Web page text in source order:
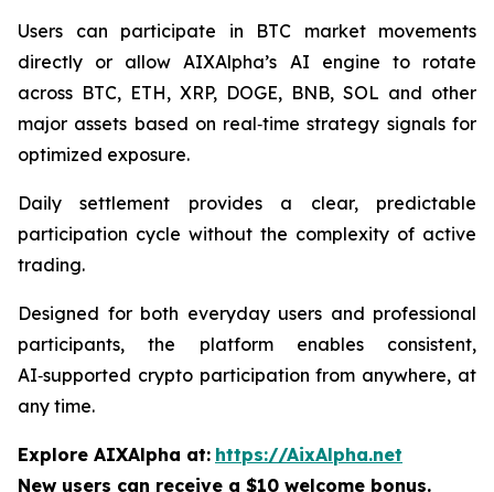
Users can participate in BTC market movements
directly or allow AIXAlpha’s AI engine to rotate
across BTC, ETH, XRP, DOGE, BNB, SOL and other
major assets based on real‑time strategy signals for
optimized exposure.
Daily settlement provides a clear, predictable
participation cycle without the complexity of active
trading.
Designed for both everyday users and professional
participants, the platform enables consistent,
AI‑supported crypto participation from anywhere, at
any time.
Explore AIXAlpha at: https://AixAlpha.net
New users can receive a $10 welcome bonus.